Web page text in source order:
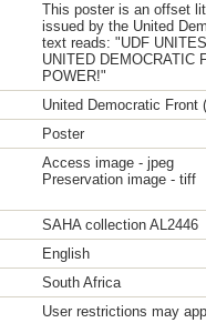
This poster is an offset
issued by the United
text reads: "UDF
UNITED DEMOCRATIC
POWER!"
United Democratic Front
Poster
Access image - jpeg
Preservation image - tiff
SAHA collection AL2446
English
South Africa
User restrictions may